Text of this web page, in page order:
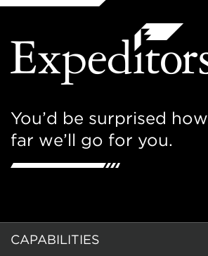
You’d be surprised how
far we’ll go for you.
CAPABILITIES